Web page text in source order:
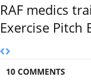
RAF medics
Exercise Pitch
10 COMMENTS